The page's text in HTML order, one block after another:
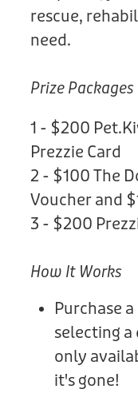
rescue,
need.
Prize Packages
1 - $200
Prezzie Card
2 - $100 The
Voucher and
3 - $200
How It Works
Purchase
selecting a
only
it's gone!